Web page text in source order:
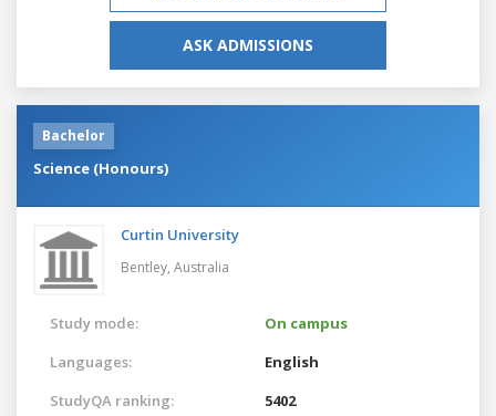
ASK ADMISSIONS
Bachelor
Science (Honours)
Curtin University
Bentley, Australia
Study mode:
On campus
Languages:
English
StudyQA ranking:
5402